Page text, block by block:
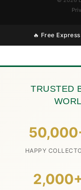
🔥 Free
TRUSTED
HAPPY